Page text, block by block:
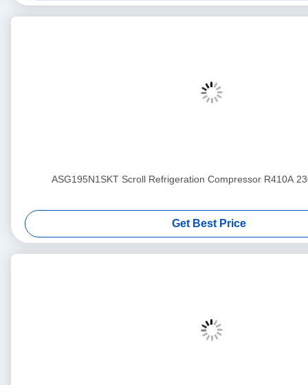
ASG195N1SKT Scroll Refrigeration Compressor R410A
Get Best Price